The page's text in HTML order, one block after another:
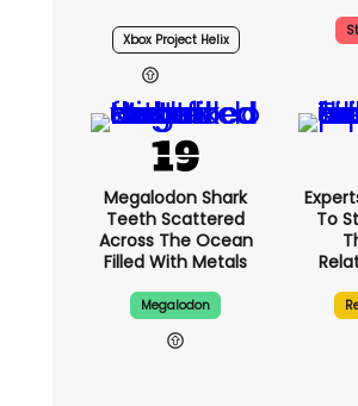
Xbox Project Helix
Megalodon Shark
Teeth Scattered
Across The Ocean
Filled With Metals
Megalodon
To